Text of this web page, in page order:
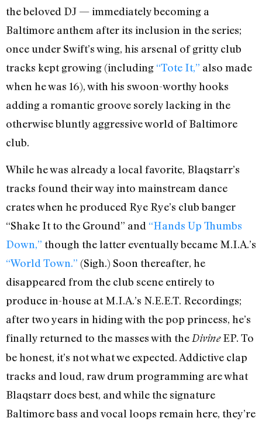
the beloved DJ — immediately becoming a
Baltimore anthem after its inclusion in the series;
once under Swift’s wing, his arsenal of gritty club
tracks kept growing (including “Tote It,” also made
when he was 16), with his swoon-worthy hooks
adding a romantic groove sorely lacking in the
otherwise bluntly aggressive world of Baltimore
club.
While he was already a local favorite, Blaqstarr’s
tracks found their way into mainstream dance
crates when he produced Rye Rye’s club banger
“Shake It to the Ground” and “Hands Up Thumbs
Down,” though the latter eventually became M.I.A.’s
“World Town.” (Sigh.) Soon thereafter, he
disappeared from the club scene entirely to
produce in-house at M.I.A.’s N.E.E.T. Recordings;
after two years in hiding with the pop princess, he’s
finally returned to the masses with theDivineEP. To
be honest, it’s not what we expected. Addictive clap
tracks and loud, raw drum programming are what
Blaqstarr does best, and while the signature
Baltimore bass and vocal loops remain here, they’re